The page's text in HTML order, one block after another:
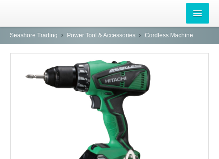
HOME
AL-KHOR
INDUSTRIAL AREA, DOHA
Seashore Trading Power Tool & Accessories Cordless Machine